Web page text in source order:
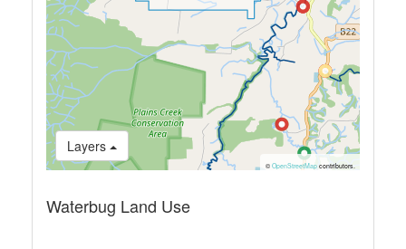
Layers
© OpenStreetMapcontributors.
Waterbug Land Use